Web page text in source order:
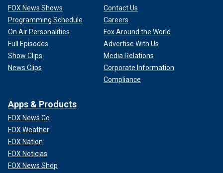
FOX News Shows
Programming Schedule
On Air Personalities
Full Episodes
Show Clips
News Clips
Contact Us
Careers
Fox Around the World
Advertise With Us
Media Relations
Corporate Information
Compliance
Apps & Products
FOX News Go
FOX Weather
FOX Nation
FOX Noticias
FOX News Shop